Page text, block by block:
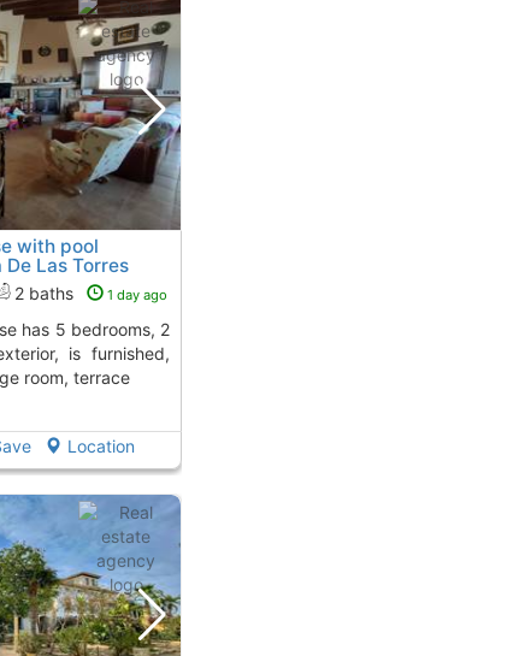
with pool
Las Torres
2 baths 1 day ago
is furnished,
room, terrace
Location